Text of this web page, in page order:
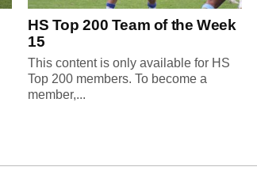
HS Top 200 Team of the Week
15
This content is only available for HS
Top 200 members. To become a
member,...